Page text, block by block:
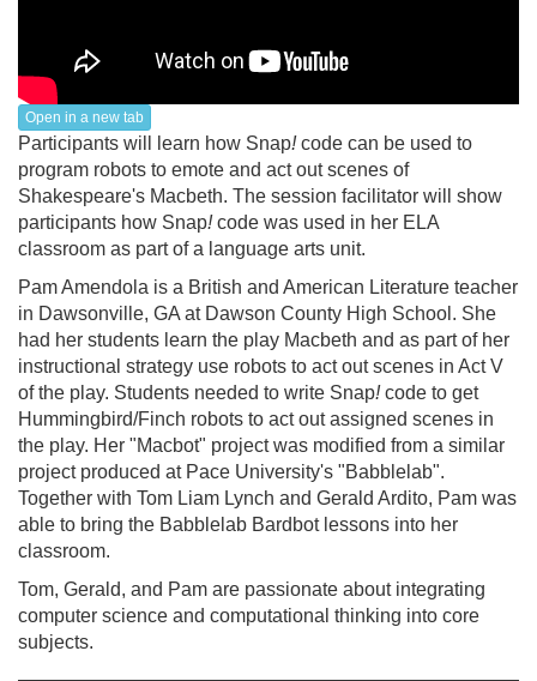
Open in a new tab
Participants will learn how Snap!code can be used to
program robots to emote and act out scenes of
Shakespeare's Macbeth. The session facilitator will show
participants how Snap!code was used in her ELA
classroom as part of a language arts unit.
Pam Amendola is a British and American Literature teacher
in Dawsonville, GA at Dawson County High School. She
had her students learn the play Macbeth and as part of her
instructional strategy use robots to act out scenes in Act V
of the play. Students needed to write Snap!code to get
Hummingbird/Finch robots to act out assigned scenes in
the play. Her "Macbot" project was modified from a similar
project produced at Pace University's "Babblelab".
Together with Tom Liam Lynch and Gerald Ardito, Pam was
able to bring the Babblelab Bardbot lessons into her
classroom.
Tom, Gerald, and Pam are passionate about integrating
computer science and computational thinking into core
subjects.